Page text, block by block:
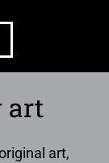
art
art,